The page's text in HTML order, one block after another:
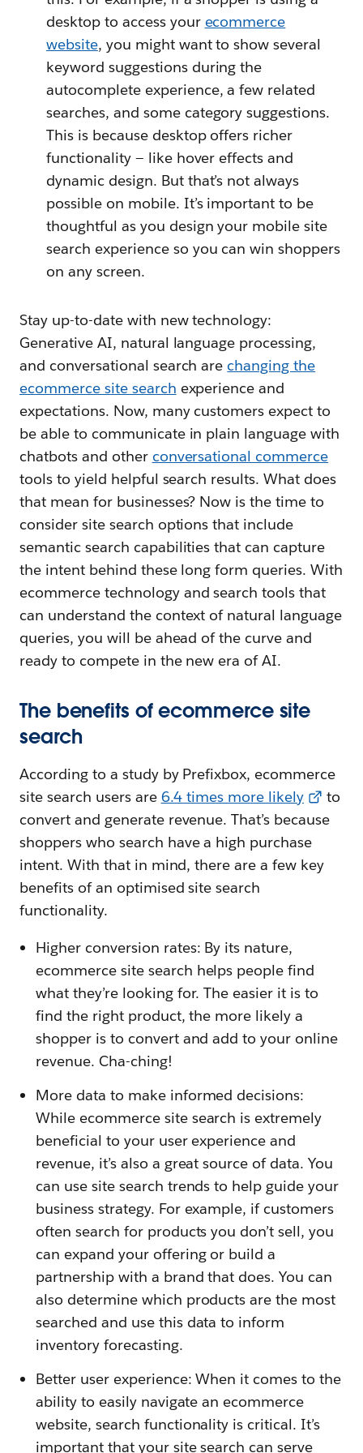
desktop to access your ecommerce
website, you might want to show several
keyword suggestions during the
autocomplete experience, a few related
searches, and some category suggestions.
This is because desktop offers richer
functionality — like hover effects and
dynamic design. But that’s not always
possible on mobile. It’s important to be
thoughtful as you design your mobile site
search experience so you can win shoppers
on any screen.
Stay up-to-date with new technology:
Generative AI, natural language processing,
and conversational search are changing the
ecommerce site search experience and
expectations. Now, many customers expect to
be able to communicate in plain language with
chatbots and other conversational commerce
tools to yield helpful search results. What does
that mean for businesses? Now is the time to
consider site search options that include
semantic search capabilities that can capture
the intent behind these long form queries. With
ecommerce technology and search tools that
can understand the context of natural language
queries, you will be ahead of the curve and
ready to compete in the new era of AI.
The benefits of ecommerce site
search
According to a study by Prefixbox, ecommerce
site search users are 6.4 times more likely
to
convert and generate revenue. That’s because
shoppers who search have a high purchase
intent. With that in mind, there are a few key
benefits of an optimised site search
functionality.
Higher conversion rates: By its nature,
ecommerce site search helps people find
what they’re looking for. The easier it is to
find the right product, the more likely a
shopper is to convert and add to your online
revenue. Cha-ching!
More data to make informed decisions:
While ecommerce site search is extremely
beneficial to your user experience and
revenue, it’s also a great source of data. You
can use site search trends to help guide your
business strategy. For example, if customers
often search for products you don’t sell, you
can expand your offering or build a
partnership with a brand that does. You can
also determine which products are the most
searched and use this data to inform
inventory forecasting.
Better user experience: When it comes to the
ability to easily navigate an ecommerce
website, search functionality is critical. It’s
important that your site search can serve